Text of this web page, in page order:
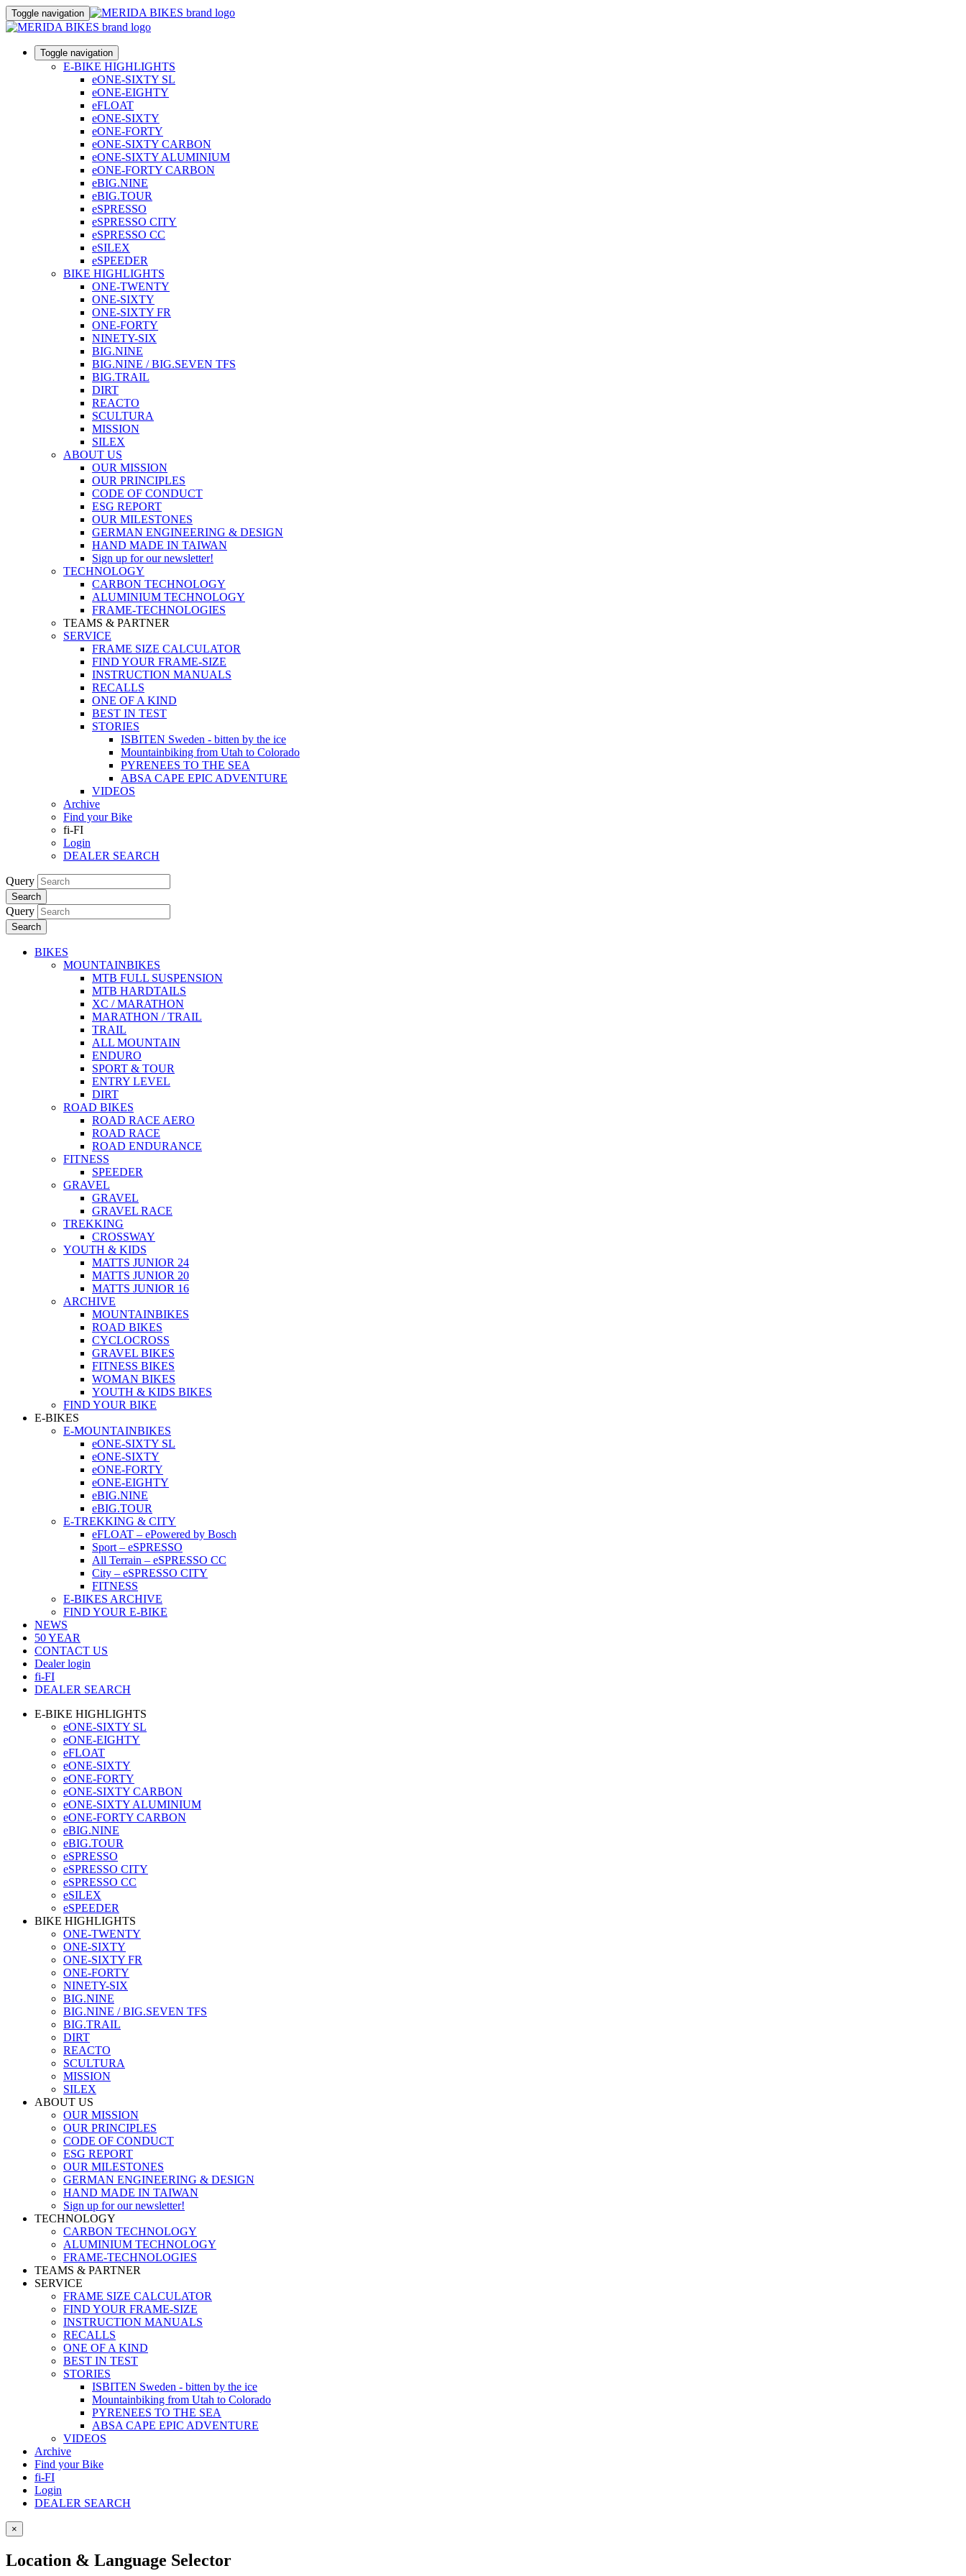
Toggle navigation
Toggle navigation
E-BIKE HIGHLIGHTS
eONE-SIXTY SL
eONE-EIGHTY
eFLOAT
eONE-SIXTY
eONE-FORTY
eONE-SIXTY CARBON
eONE-SIXTY ALUMINIUM
eONE-FORTY CARBON
eBIG.NINE
eBIG.TOUR
eSPRESSO
eSPRESSO CITY
eSPRESSO CC
eSILEX
eSPEEDER
BIKE HIGHLIGHTS
ONE-TWENTY
ONE-SIXTY
ONE-SIXTY FR
ONE-FORTY
NINETY-SIX
BIG.NINE
BIG.NINE / BIG.SEVEN TFS
BIG.TRAIL
DIRT
REACTO
SCULTURA
MISSION
SILEX
ABOUT US
OUR MISSION
OUR PRINCIPLES
CODE OF CONDUCT
ESG REPORT
OUR MILESTONES
GERMAN ENGINEERING & DESIGN
HAND MADE IN TAIWAN
Sign up for our newsletter!
TECHNOLOGY
CARBON TECHNOLOGY
ALUMINIUM TECHNOLOGY
FRAME-TECHNOLOGIES
TEAMS & PARTNER
SERVICE
FRAME SIZE CALCULATOR
FIND YOUR FRAME-SIZE
INSTRUCTION MANUALS
RECALLS
ONE OF A KIND
BEST IN TEST
STORIES
ISBITEN Sweden - bitten by the ice
Mountainbiking from Utah to Colorado
PYRENEES TO THE SEA
ABSA CAPE EPIC ADVENTURE
VIDEOS
Archive
Find your Bike
fi-FI
Login
DEALER SEARCH
Query
Search
Query
Search
BIKES
MOUNTAINBIKES
MTB FULL SUSPENSION
MTB HARDTAILS
XC / MARATHON
MARATHON / TRAIL
TRAIL
ALL MOUNTAIN
ENDURO
SPORT & TOUR
ENTRY LEVEL
DIRT
ROAD BIKES
ROAD RACE AERO
ROAD RACE
ROAD ENDURANCE
FITNESS
SPEEDER
GRAVEL
GRAVEL
GRAVEL RACE
TREKKING
CROSSWAY
YOUTH & KIDS
MATTS JUNIOR 24
MATTS JUNIOR 20
MATTS JUNIOR 16
ARCHIVE
MOUNTAINBIKES
ROAD BIKES
CYCLOCROSS
GRAVEL BIKES
FITNESS BIKES
WOMAN BIKES
YOUTH & KIDS BIKES
FIND YOUR BIKE
E-BIKES
E-MOUNTAINBIKES
eONE-SIXTY SL
eONE-SIXTY
eONE-FORTY
eONE-EIGHTY
eBIG.NINE
eBIG.TOUR
E-TREKKING & CITY
eFLOAT – ePowered by Bosch
Sport – eSPRESSO
All Terrain – eSPRESSO CC
City – eSPRESSO CITY
FITNESS
E-BIKES ARCHIVE
FIND YOUR E-BIKE
NEWS
50 YEAR
CONTACT US
Dealer login
fi-FI
DEALER SEARCH
E-BIKE HIGHLIGHTS
eONE-SIXTY SL
eONE-EIGHTY
eFLOAT
eONE-SIXTY
eONE-FORTY
eONE-SIXTY CARBON
eONE-SIXTY ALUMINIUM
eONE-FORTY CARBON
eBIG.NINE
eBIG.TOUR
eSPRESSO
eSPRESSO CITY
eSPRESSO CC
eSILEX
eSPEEDER
BIKE HIGHLIGHTS
ONE-TWENTY
ONE-SIXTY
ONE-SIXTY FR
ONE-FORTY
NINETY-SIX
BIG.NINE
BIG.NINE / BIG.SEVEN TFS
BIG.TRAIL
DIRT
REACTO
SCULTURA
MISSION
SILEX
ABOUT US
OUR MISSION
OUR PRINCIPLES
CODE OF CONDUCT
ESG REPORT
OUR MILESTONES
GERMAN ENGINEERING & DESIGN
HAND MADE IN TAIWAN
Sign up for our newsletter!
TECHNOLOGY
CARBON TECHNOLOGY
ALUMINIUM TECHNOLOGY
FRAME-TECHNOLOGIES
TEAMS & PARTNER
SERVICE
FRAME SIZE CALCULATOR
FIND YOUR FRAME-SIZE
INSTRUCTION MANUALS
RECALLS
ONE OF A KIND
BEST IN TEST
STORIES
ISBITEN Sweden - bitten by the ice
Mountainbiking from Utah to Colorado
PYRENEES TO THE SEA
ABSA CAPE EPIC ADVENTURE
VIDEOS
Archive
Find your Bike
fi-FI
Login
DEALER SEARCH
×
Location & Language Selector